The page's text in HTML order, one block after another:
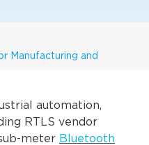
Manufacturing and
automation,
RTLS vendor
meter Bluetooth